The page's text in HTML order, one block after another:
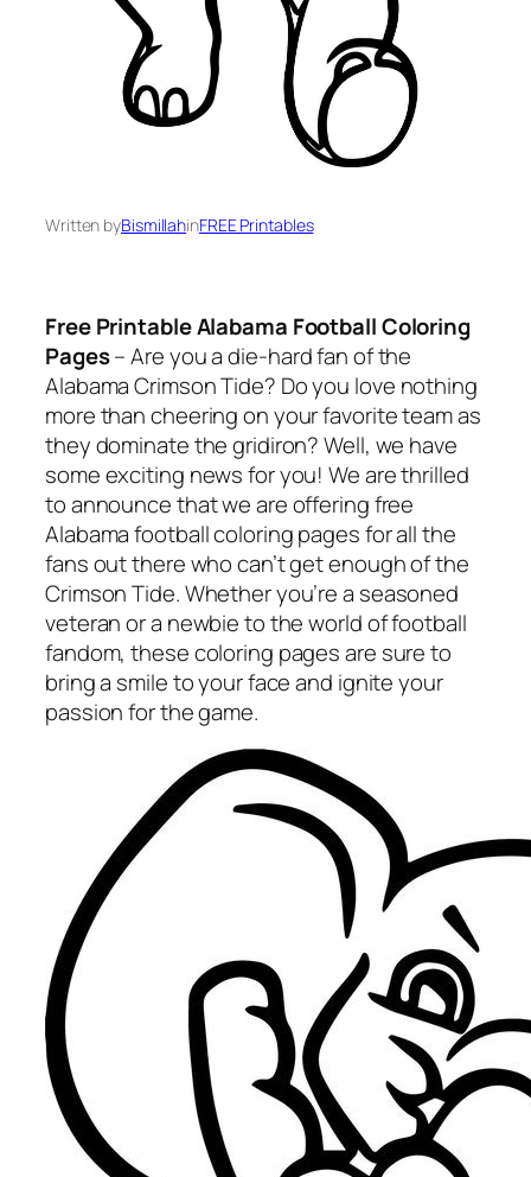
Written byBismillahinFREE Printables
Free Printable Alabama Football Coloring
Pages– Are you a die-hard fan of the
Alabama Crimson Tide? Do you love nothing
more than cheering on your favorite team as
they dominate the gridiron? Well, we have
some exciting news for you! We are thrilled
to announce that we are offering free
Alabama football coloring pages for all the
fans out there who can’t get enough of the
Crimson Tide. Whether you’re a seasoned
veteran or a newbie to the world of football
fandom, these coloring pages are sure to
bring a smile to your face and ignite your
passion for the game.